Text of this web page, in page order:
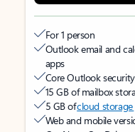
For 1 person
Outlook email and
apps
Core Outlook
15 GB of mailbox
5 GB ofcloud storage
Web and mobile